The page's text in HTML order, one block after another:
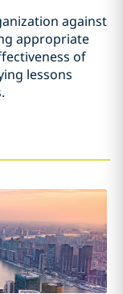
against
appropriate
of
lessons